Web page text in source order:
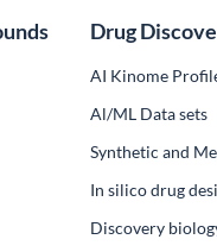
Drug
AI Kinome
Al/ML Data sets
Synthetic and
In silico drug
Discovery